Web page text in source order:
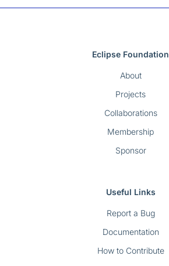
Eclipse Foundation
About
Projects
Collaborations
Membership
Sponsor
Useful Links
Report a Bug
Documentation
How to Contribute